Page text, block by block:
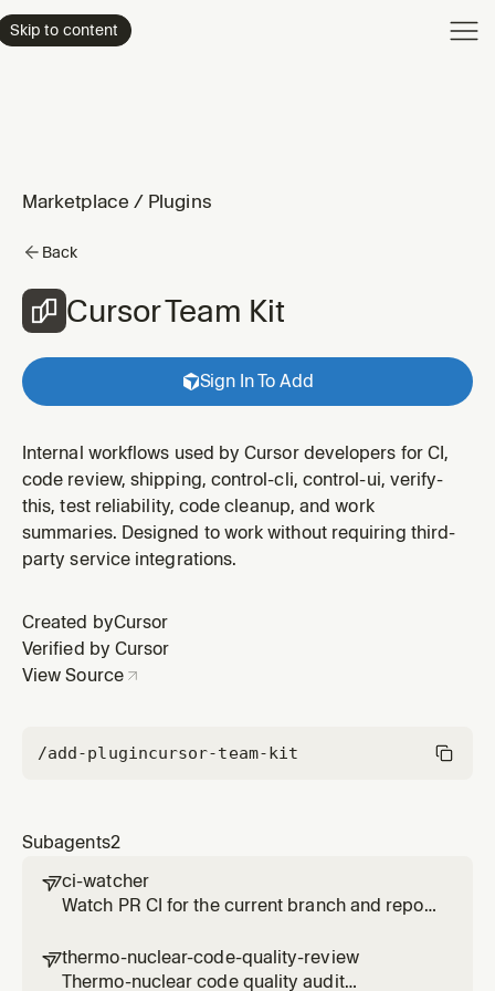
Skip to content
Marketplace / Plugins
Back
Cursor Team Kit
Sign In To Add
Internal workflows used by Cursor developers for CI,
code review, shipping, control-cli, control-ui, verify-
this, test reliability, code cleanup, and work
summaries. Designed to work without requiring third-
party service integrations.
Created byCursor
Verified by Cursor
View Source
/add-plugincursor-team-kit
Subagents2
ci-watcher
Watch PR CI for the current branch and report
waiting for CI results or CI has failed. Use
proactively to monitor branch CI.
thermo-nuclear-code-quality-review
Thermo-nuclear code quality audit